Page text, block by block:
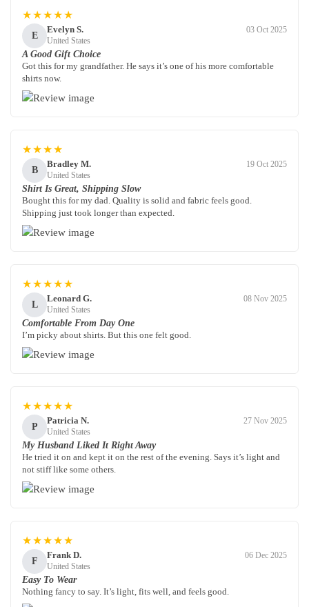
★★★★★
E
Evelyn S.
United States
03 Oct 2025
A Good Gift Choice
Got this for my grandfather. He says it’s one of his more comfortable
shirts now.
★★★★
B
Bradley M.
United States
19 Oct 2025
Shirt Is Great, Shipping Slow
Bought this for my dad. Quality is solid and fabric feels good.
Shipping just took longer than expected.
★★★★★
L
Leonard G.
United States
08 Nov 2025
Comfortable From Day One
I’m picky about shirts. But this one felt good.
★★★★★
P
Patricia N.
United States
27 Nov 2025
My Husband Liked It Right Away
He tried it on and kept it on the rest of the evening. Says it’s light and
not stiff like some others.
★★★★★
F
Frank D.
United States
06 Dec 2025
Easy To Wear
Nothing fancy to say. It’s light, fits well, and feels good.